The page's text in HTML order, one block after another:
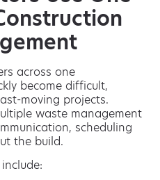
across one
become difficult,
moving projects.
waste management
scheduling
the build.